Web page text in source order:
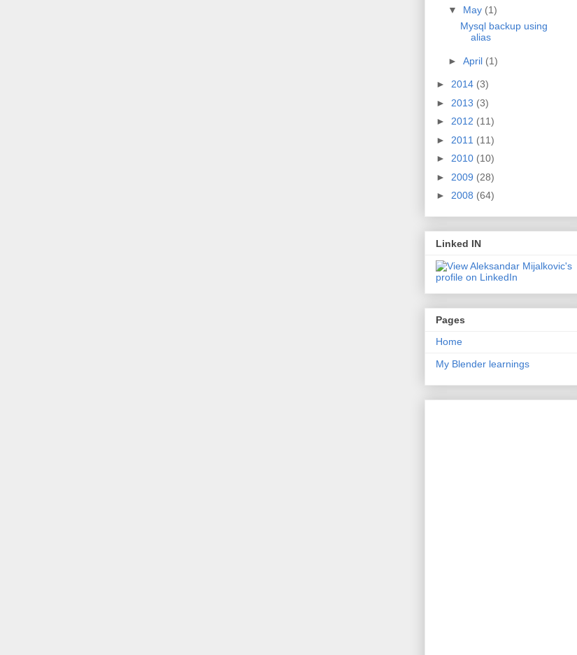
▼ May (1)
Mysql backup using
alias
► April (1)
► 2014 (3)
► 2013 (3)
► 2012 (11)
► 2011 (11)
► 2010 (10)
► 2009 (28)
► 2008 (64)
Linked IN
Pages
Home
My Blender learnings